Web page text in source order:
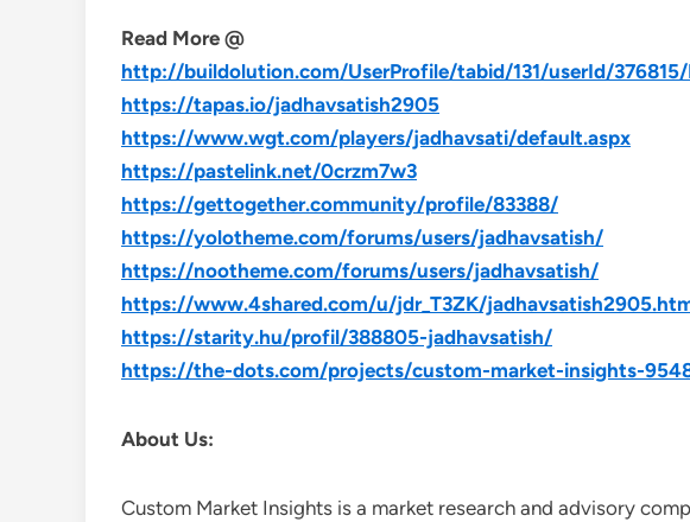
Read More @
http://buildolution.com/UserProfile/tabid/131/userId/
https://tapas.io/jadhavsatish2905
https://www.wgt.com/players/jadhavsati/default.aspx
https://pastelink.net/0crzm7w3
https://gettogether.community/profile/83388/
https://yolotheme.com/forums/users/jadhavsatish/
https://nootheme.com/forums/users/jadhavsatish/
https://www.4shared.com/u/jdr_T3ZK/
https://starity.hu/profil/388805-jadhavsatish/
https://the-dots.com/projects/custom-market-insights-
About Us:
Custom Market Insights is a market research and advisory